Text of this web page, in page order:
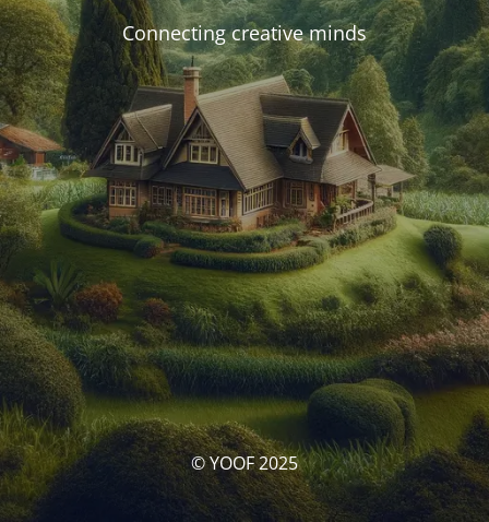
Connecting creative minds
© YOOF 2025